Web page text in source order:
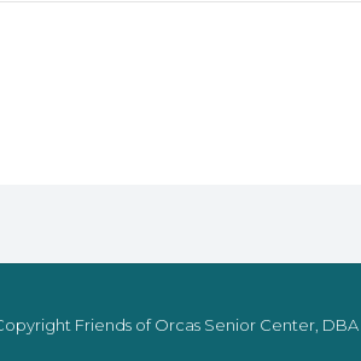
Friends of Orcas Senior Center, DBA